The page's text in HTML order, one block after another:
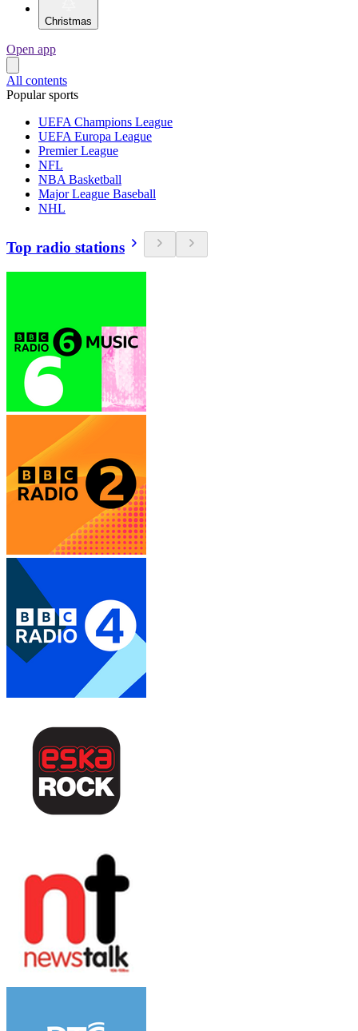
Christmas
Open app
All contents
Popular sports
UEFA Champions League
UEFA Europa League
Premier League
NFL
NBA Basketball
Major League Baseball
NHL
Top radio stations